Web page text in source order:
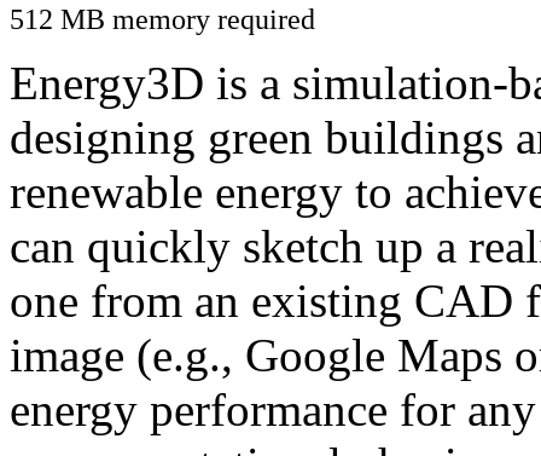
512 MB memory required
Energy3D is a simulation-
designing green buildings
renewable energy to
can quickly sketch up a
one from an existing CAD
image (e.g., Google Maps
energy performance for